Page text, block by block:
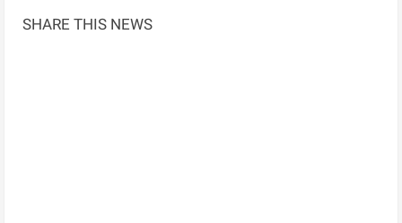
SHARE THIS NEWS